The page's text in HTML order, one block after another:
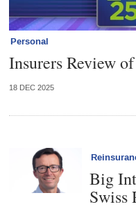
Personal
Insurers Review
18 DEC 2025
Big
Swiss